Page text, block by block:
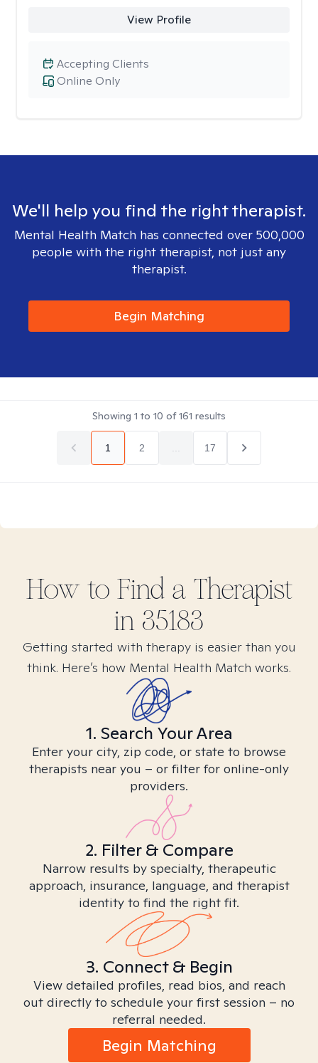
View Profile
Online Only
Accepting Clients
We'll help you find the right therapist.
Mental Health Match has connected over 500,000
people with the right therapist, not just any
therapist.
Begin Matching
Showing 1 to 10 of161 results
1 2 17
How to Find a Therapist
in 35183
Getting started with therapy is easier than you
think. Here’s how Mental Health Match works.
1. Search Your Area
Enter your city, zip code, or state to browse
therapists near you – or filter for online-only
providers.
2. Filter & Compare
Narrow results by specialty, therapeutic
approach, insurance, language, and therapist
identity to find the right fit.
3. Connect & Begin
View detailed profiles, read bios, and reach
out directly to schedule your first session – no
referral needed.
Begin Matching